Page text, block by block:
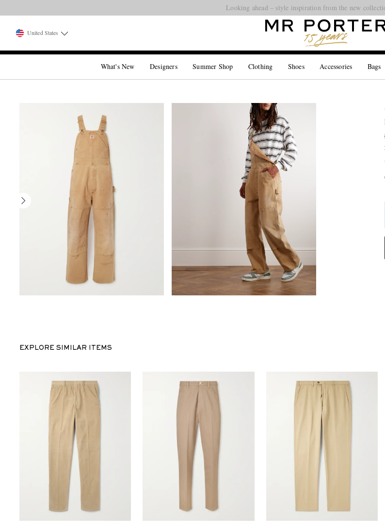
Looking ahead – style inspiration from the new
United States
What's New Designers Summer Shop Clothing Shoes Accessories Bags
EXPLORE SIMILAR ITEMS